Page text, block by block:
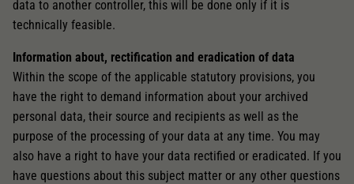
data to another controller, this will be done only if it is
technically feasible.
Information about, rectification and eradication of data
Within the scope of the applicable statutory provisions, you
have the right to demand information about your archived
personal data, their source and recipients as well as the
purpose of the processing of your data at any time. You may
also have a right to have your data rectified or eradicated. If you
have questions about this subject matter or any other questions